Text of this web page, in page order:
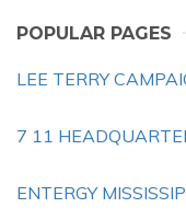
POPULAR PAGES
LEE TERRY
7 11
ENTERGY